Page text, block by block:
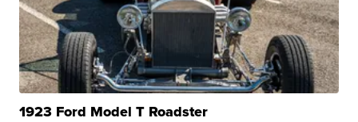
1923 Ford Model T Roadster